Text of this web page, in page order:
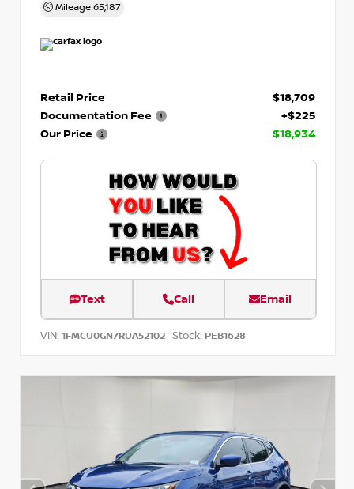
Mileage 65,187
Retail Price
$18,709
Documentation Fee
+$225
Our Price
$18,934
Text Call Email
VIN: 1FMCU0GN7RUA52102 Stock: PEB1628